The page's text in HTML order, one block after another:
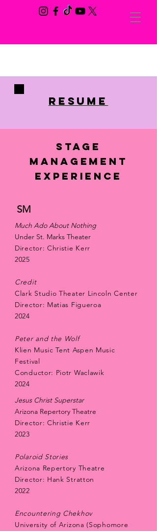
RESUME
Stage
Management
Experience
SM
Much Ado About Nothing
Under St. Marks Theater
Director: Christie Kerr
​2025
Credit
Clark Studio Theater Lincoln Center
Director: Matias Figueroa
2024
Peter and the Wolf
Klien Music Tent Aspen Music
Festival
Conductor: Piotr Waclawik
2024
Jesus Christ Superstar
Arizona Repertory Theatre
Director: Christie Kerr
​2023
Polaroid Stories
Arizona Repertory Theatre
Director: Hank Stratton
2022
Encountering Chekhov
University of Arizona (Sophomore